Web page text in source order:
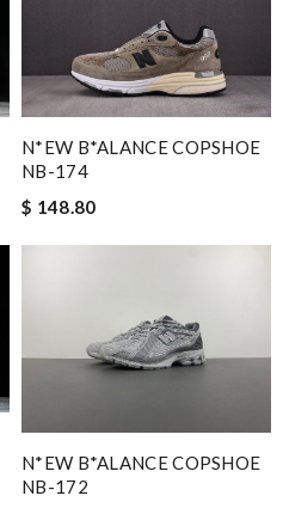
N*EW B*ALANCE COPSHOE
NB-174
$ 148.80
N*EW B*ALANCE COPSHOE
NB-172